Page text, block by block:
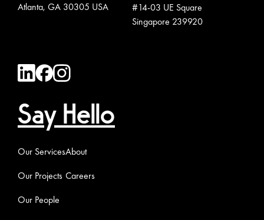
Atlanta, GA 30305 USA
#14-03 UE Square
Singapore 239920
Say Hello
Our Services
Our Projects
Our People
About
Careers